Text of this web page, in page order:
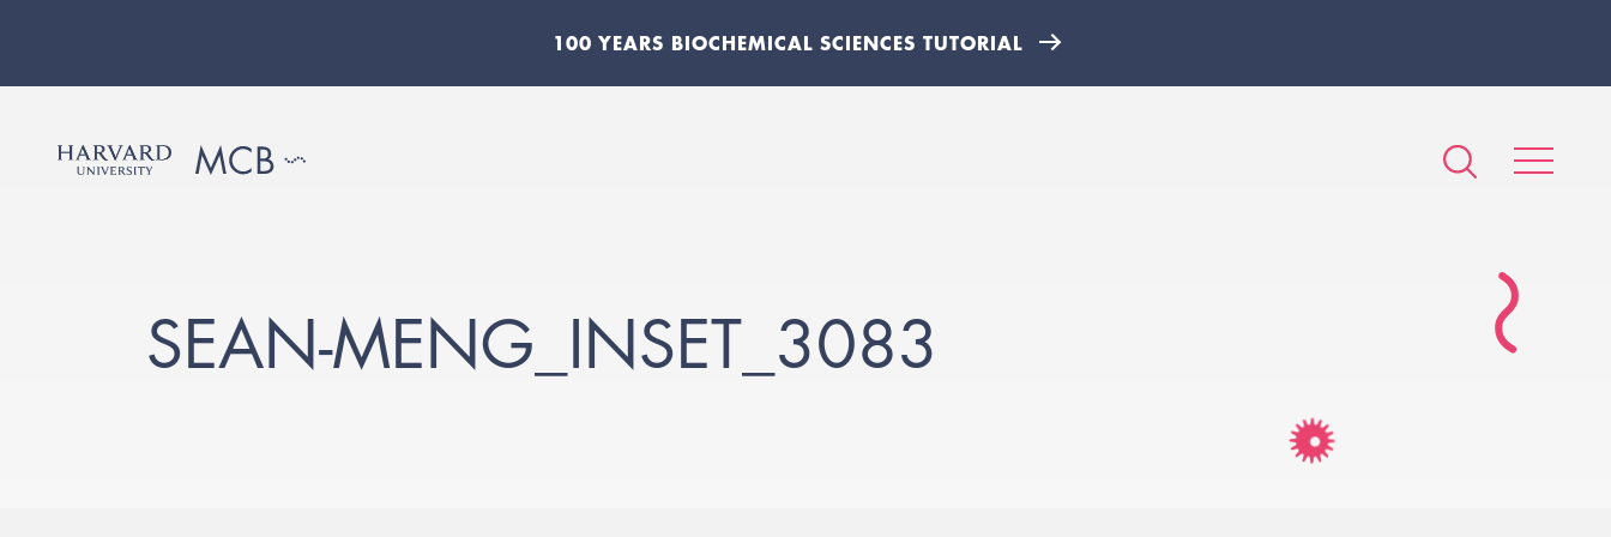
100 YEARS BIOCHEMICAL SCIENCES TUTORIAL
SEAN-MENG_INSET_3083